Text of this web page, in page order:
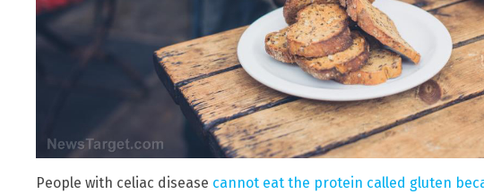
People with celiac disease cannot eat the protein called gluten